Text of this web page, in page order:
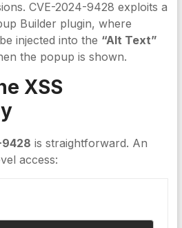
CVE-2024-9428 exploits a
Builder plugin, where
injected into the “Alt Text”
the popup is shown.
XSS
is straightforward. An
access: